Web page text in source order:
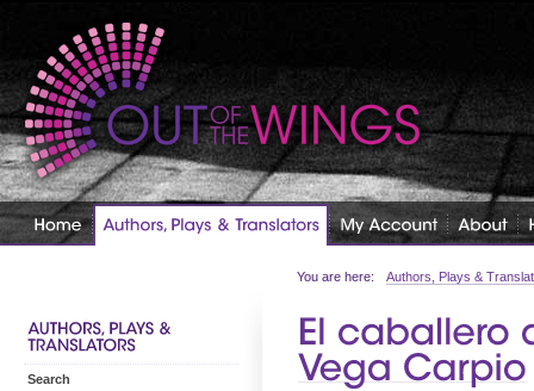
You are here: Authors, Plays &
Search